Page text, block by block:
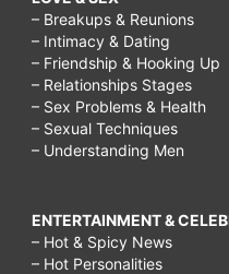
– Breakups & Reunions
– Intimacy & Dating
– Friendship & Hooking Up
– Relationships Stages
– Sex Problems & Health
– Sexual Techniques
– Understanding Men
ENTERTAINMENT &
– Hot & Spicy News
– Hot Personalities